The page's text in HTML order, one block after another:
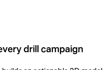
drill campaign